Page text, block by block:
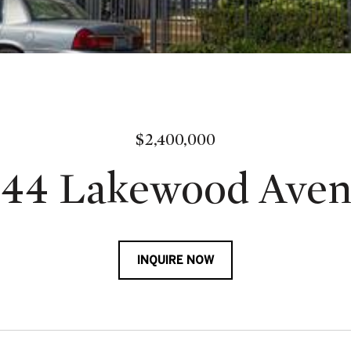
$2,400,000
Lakewood
INQUIRE NOW